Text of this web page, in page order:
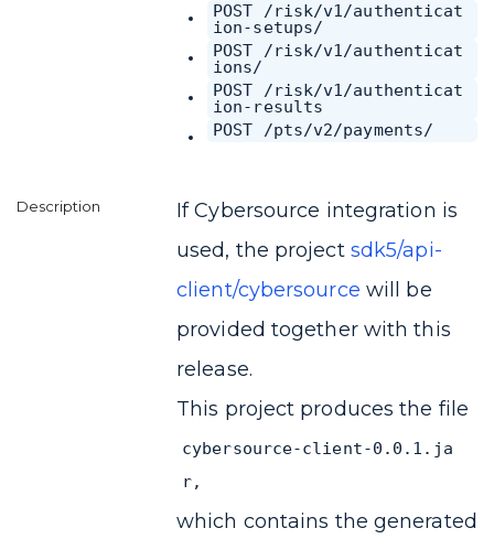
POST /risk/v1/authenticat
ion-setups/
POST /risk/v1/authenticat
ions/
POST /risk/v1/authenticat
ion-results
POST /pts/v2/payments/
If Cybersource integration is
used, the project sdk5/api-
client/cybersource will be
provided together with this
release.
This project produces the file
cybersource-client-0.0.1.ja
r,
which contains the generated